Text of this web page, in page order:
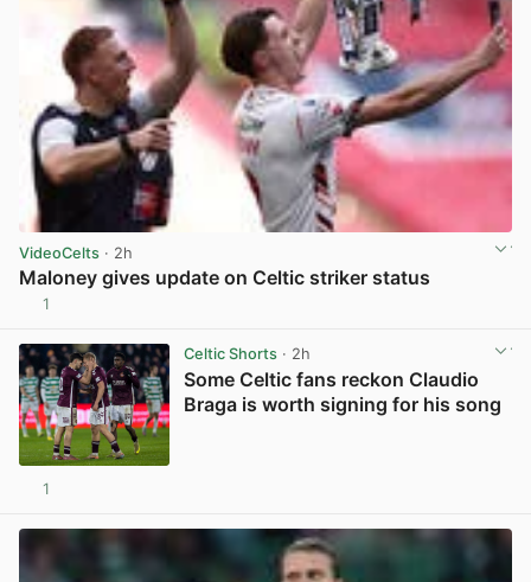
VideoCelts · 2h
Maloney gives update on Celtic striker status
1
Celtic Shorts· 2h
Some Celtic fans reckon Claudio
Braga is worth signing for his song
1